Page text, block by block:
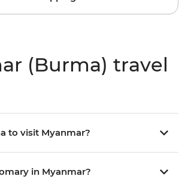
(Burma) travel
to visit Myanmar?
in Myanmar?